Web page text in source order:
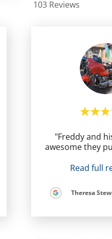
103 Reviews
"Freddy and
awesome they
Read full
Theresa